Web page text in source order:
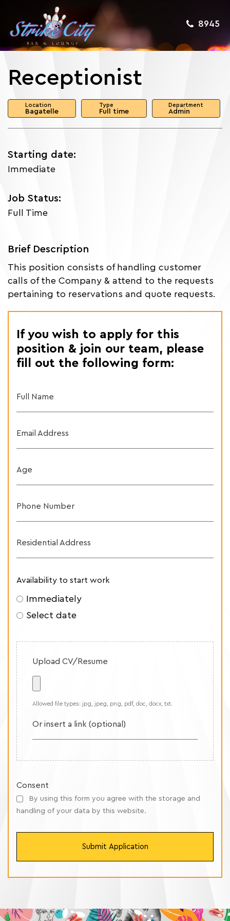
8945
Receptionist
Location
Bagatelle
Type
Full time
Department
Admin
Starting date:
Immediate
Job Status:
Full Time
Brief Description
This position consists of handling customer
calls of the Company & attend to the requests
pertaining to reservations and quote requests.
If you wish to apply for this
position & join our team, please
fill out the following form:
Full Name
Email Address
Age
Phone Number
Residential Address
Availability to start work
Immediately
Select date
Upload CV/Resume
Allowed file types: jpg, jpeg, png, pdf, doc, docx, txt.
Or insert a link (optional)
Consent
By using this form you agree with the storage and
handling of your data by this website.
Submit Application